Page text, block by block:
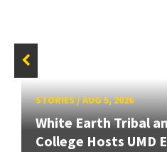
STORIES/AUG 5, 2026
White Earth Tribal
College Hosts UMD